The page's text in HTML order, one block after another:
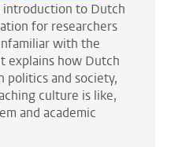
introduction to Dutch
for researchers
with the
explains how Dutch
politics and society,
culture is like,
and academic